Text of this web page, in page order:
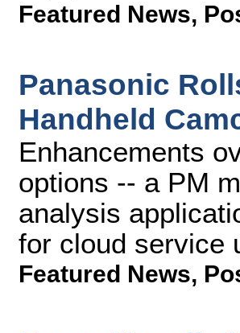
Featured News,
Panasonic
Handheld
Enhancements
options -- a PM
analysis
for cloud service
Featured News,